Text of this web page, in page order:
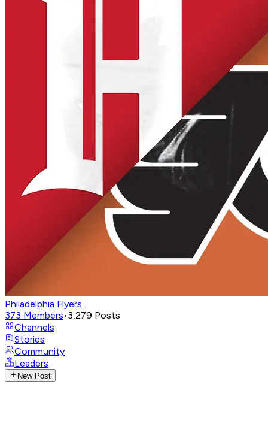
Philadelphia Flyers
373 Members•3,279 Posts
Channels
Stories
Community
Leaders
New Post